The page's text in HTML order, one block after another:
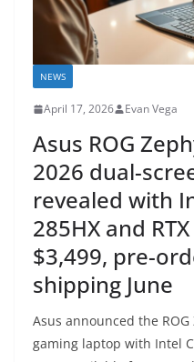
NEWS
April 17, 2026 Evan Vega
Asus ROG
2026 dual-
revealed with
285HX and
$3,499, pre-
shipping June
Asus announced the
gaming laptop with Intel